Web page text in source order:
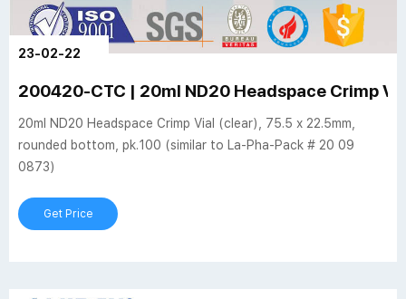
23-02-22
200420-CTC | 20ml ND20 Headspace Crimp
20ml ND20 Headspace Crimp Vial (clear), 75.5 x 22.5mm,
rounded bottom, pk.100 (similar to La-Pha-Pack # 20 09
0873)
Get Price